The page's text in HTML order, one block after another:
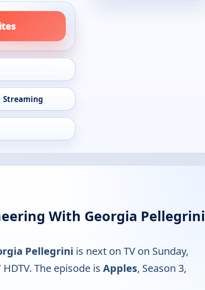
Streaming
With Georgia Pellegrini
Pellegrini is next on TV on Sunday,
The episode is Apples, Season 3,